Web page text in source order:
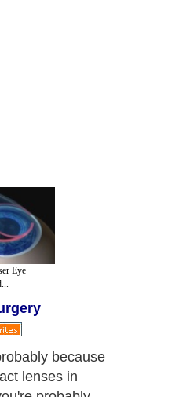
Eye
because
lenses in